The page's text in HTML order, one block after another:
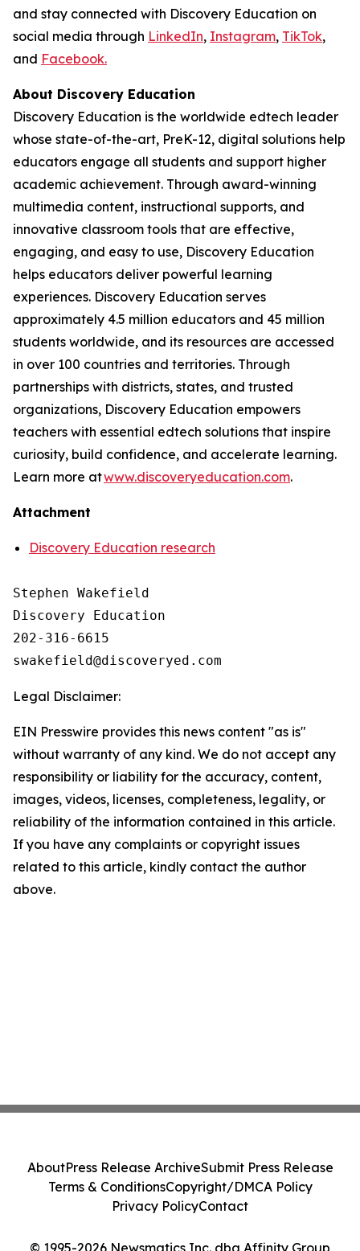
and stay connected with Discovery Education on
social media through LinkedIn, Instagram, TikTok,
and Facebook.
About Discovery Education
Discovery Education is the worldwide edtech leader
whose state-of-the-art, PreK-12, digital solutions help
educators engage all students and support higher
academic achievement. Through award-winning
multimedia content, instructional supports, and
innovative classroom tools that are effective,
engaging, and easy to use, Discovery Education
helps educators deliver powerful learning
experiences. Discovery Education serves
approximately 4.5 million educators and 45 million
students worldwide, and its resources are accessed
in over 100 countries and territories. Through
partnerships with districts, states, and trusted
organizations, Discovery Education empowers
teachers with essential edtech solutions that inspire
curiosity, build confidence, and accelerate learning.
Learn more atwww.discoveryeducation.com.
Attachment
Discovery Education research
Stephen Wakefield
Discovery Education
202-316-6615
Legal Disclaimer:
EIN Presswire provides this news content "as is"
without warranty of any kind. We do not accept any
responsibility or liability for the accuracy, content,
images, videos, licenses, completeness, legality, or
reliability of the information contained in this article.
If you have any complaints or copyright issues
related to this article, kindly contact the author
above.
© 1995-2026 Newsmatics Inc. dba Affinity Group
AboutPress Release ArchiveSubmit Press Release
Terms & ConditionsCopyright/DMCA Policy
Privacy PolicyContact